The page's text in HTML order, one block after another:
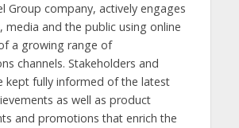
Group company, actively engages
media and the public using online
a growing range of
channels. Stakeholders and
kept fully informed of the latest
as well as product
and promotions that enrich the